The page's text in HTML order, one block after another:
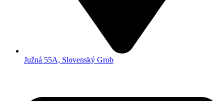
Južná 55A, Slovenský Grob